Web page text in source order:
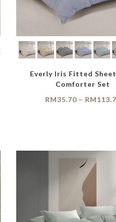
Everly Iris Fitted
Comforter Set
RM35.70– RM